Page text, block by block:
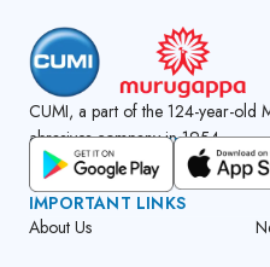
CUMI, a part of the 124-year-old
abrasives company in 1954.
GET CUMI CONNECT APP
IMPORTANT LINKS
About Us